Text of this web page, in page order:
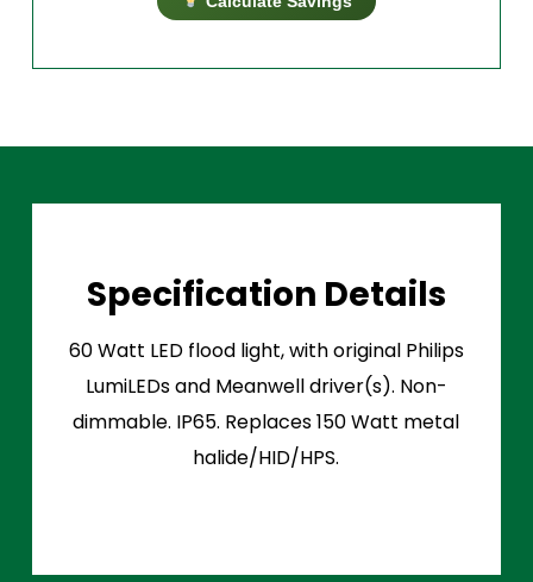
Specification Details
60 Watt LED flood light, with original Philips
LumiLEDs and Meanwell driver(s). Non-
dimmable. IP65. Replaces 150 Watt metal
halide/HID/HPS.